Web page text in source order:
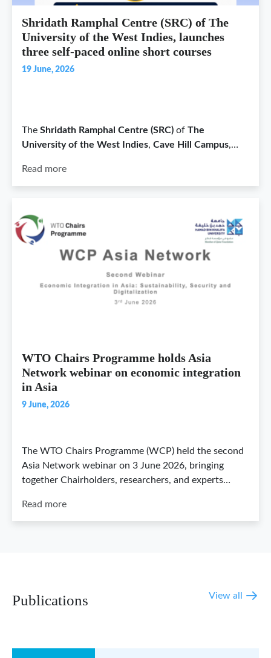
Shridath Ramphal Centre (SRC) of The
University of the West Indies, launches
three self-paced online short courses
19 June, 2026
The Shridath Ramphal Centre (SRC) of The
University of the West Indies, Cave Hill Campus,…
Read more
WTO Chairs Programme holds Asia
Network webinar on economic integration
in Asia
9 June, 2026
The WTO Chairs Programme (WCP) held the second
Asia Network webinar on 3 June 2026, bringing
together Chairholders, researchers, and experts…
Read more
Publications View all